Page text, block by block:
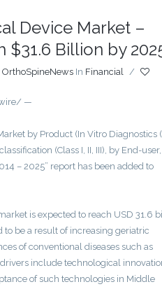
Device Market –
$31.6 Billion by
OrthoSpineNews In Financial /
—
by Product (In Vitro Diagnostics
(Class I, II, III), by End-
– 2025” report has been added to
is expected to reach USD 31.6
to be a result of increasing geriatric
of conventional diseases such as
include technological
of such technologies in Middle